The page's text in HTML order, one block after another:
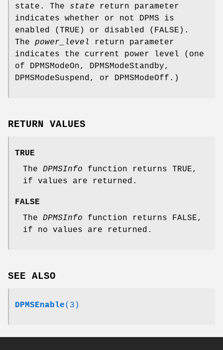
state. The state return parameter
indicates whether or not DPMS is
enabled (TRUE) or disabled (FALSE).
The power_level
return parameter
indicates the current power level (one
of DPMSModeOn, DPMSModeStandby,
DPMSModeSuspend, or DPMSModeOff.)
RETURN VALUES
TRUE
The DPMSInfo function returns TRUE,
if values are returned.
FALSE
The DPMSInfo function returns FALSE,
if no values are returned.
SEE ALSO
DPMSEnable(3)